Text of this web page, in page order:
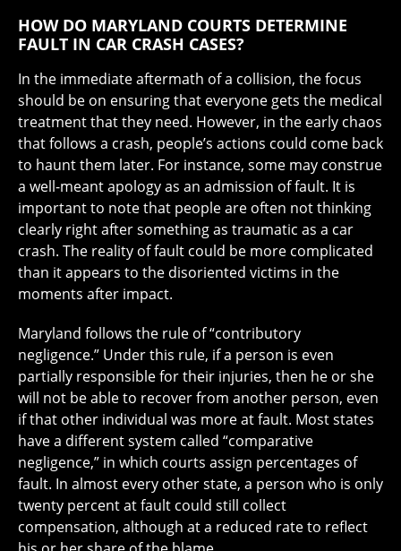
HOW DO MARYLAND COURTS DETERMINE
FAULT IN CAR CRASH CASES?
In the immediate aftermath of a collision, the focus
should be on ensuring that everyone gets the medical
treatment that they need. However, in the early chaos
that follows a crash, people’s actions could come back
to haunt them later. For instance, some may construe
a well-meant apology as an admission of fault. It is
important to note that people are often not thinking
clearly right after something as traumatic as a car
crash. The reality of fault could be more complicated
than it appears to the disoriented victims in the
moments after impact.
Maryland follows the rule of “contributory
negligence.” Under this rule, if a person is even
partially responsible for their injuries, then he or she
will not be able to recover from another person, even
if that other individual was more at fault. Most states
have a different system called “comparative
negligence,” in which courts assign percentages of
fault. In almost every other state, a person who is only
twenty percent at fault could still collect
compensation, although at a reduced rate to reflect